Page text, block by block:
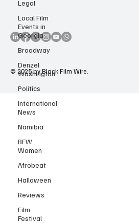
Legal
Local Film
Events in
Georgia
Broadway
Denzel
Washington
Politics
International
News
Namibia
BFW
Women
Afrobeat
Halloween
Reviews
Film
Festival
Accessibility Statement
© 2025 by Black Film Wire.